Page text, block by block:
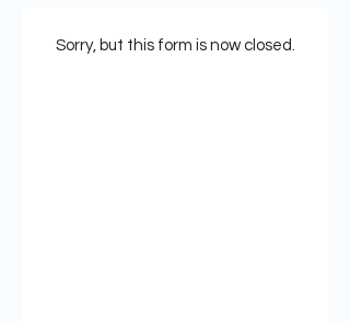
Sorry, but this form is now closed.